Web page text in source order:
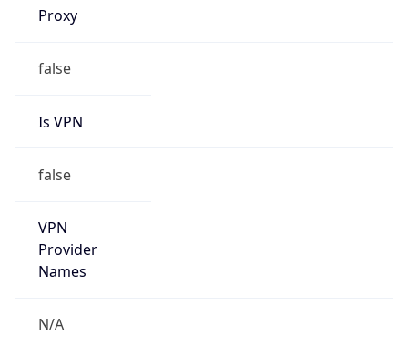
Proxy
false
Is VPN
false
VPN
Provider
Names
N/A